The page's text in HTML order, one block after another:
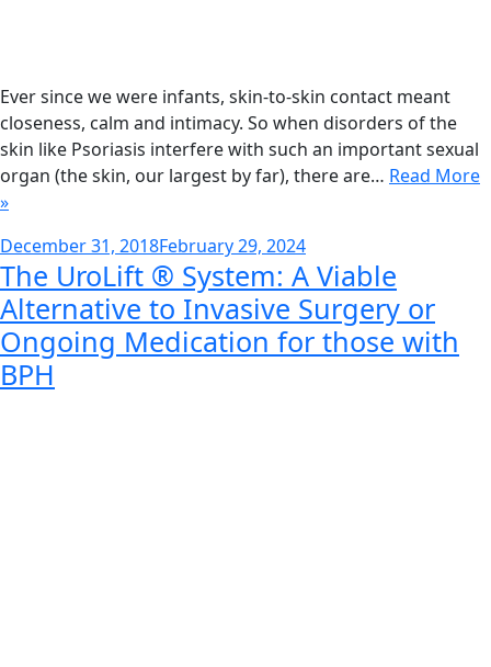
Ever since we were infants, skin-to-skin contact meant
closeness, calm and intimacy. So when disorders of the
skin like Psoriasis interfere with such an important sexual
organ (the skin, our largest by far), there are… Read More
»
Posted
on
December 31, 2018February 29, 2024
The UroLift ® System: A Viable
Alternative to Invasive Surgery or
Ongoing Medication for those with
BPH